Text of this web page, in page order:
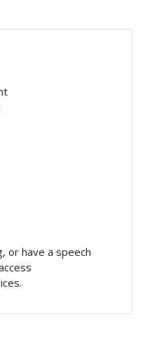
or have a speech